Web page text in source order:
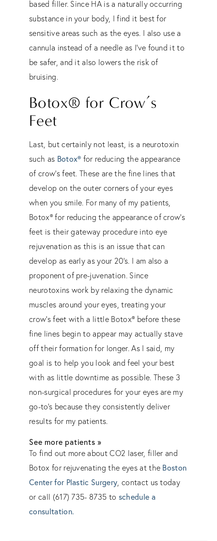
based filler. Since HA is a naturally occurring
substance in your body, I find it best for
sensitive areas such as the eyes. I also use a
cannula instead of a needle as I’ve found it to
be safer, and it also lowers the risk of
bruising.
Botox® for Crow’s
Feet
Last, but certainly not least, is a neurotoxin
such as Botox® for reducing the appearance
of crow’s feet. These are the fine lines that
develop on the outer corners of your eyes
when you smile. For many of my patients,
Botox® for reducing the appearance of crow’s
feet is their gateway procedure into eye
rejuvenation as this is an issue that can
develop as early as your 20’s. I am also a
proponent of pre-juvenation. Since
neurotoxins work by relaxing the dynamic
muscles around your eyes, treating your
crow’s feet with a little Botox® before these
fine lines begin to appear may actually stave
off their formation for longer. As I said, my
goal is to help you look and feel your best
with as little downtime as possible. These 3
non-surgical procedures for your eyes are my
go-to’s because they consistently deliver
results for my patients.
See more patients »
To find out more about CO2 laser, filler and
Botox for rejuvenating the eyes at the Boston
Center for Plastic Surgery , contact us today
or call (617) 735- 8735 to schedule a
consultation.